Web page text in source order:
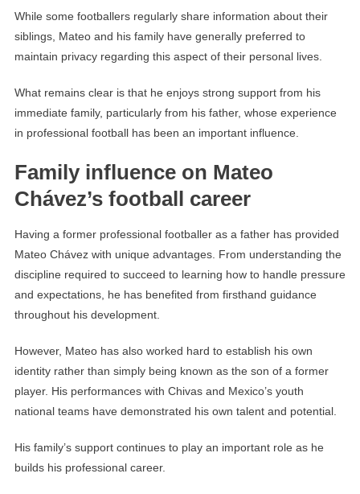
While some footballers regularly share information about their
siblings, Mateo and his family have generally preferred to
maintain privacy regarding this aspect of their personal lives.
What remains clear is that he enjoys strong support from his
immediate family, particularly from his father, whose experience
in professional football has been an important influence.
Family influence on Mateo
Chávez’s football career
Having a former professional footballer as a father has provided
Mateo Chávez with unique advantages. From understanding the
discipline required to succeed to learning how to handle pressure
and expectations, he has benefited from firsthand guidance
throughout his development.
However, Mateo has also worked hard to establish his own
identity rather than simply being known as the son of a former
player. His performances with Chivas and Mexico’s youth
national teams have demonstrated his own talent and potential.
His family’s support continues to play an important role as he
builds his professional career.